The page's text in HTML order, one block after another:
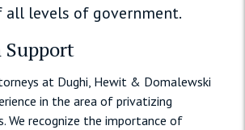
levels of government.
at Dughi, Hewit & Domalewski
in the area of privatizing
We recognize the importance of